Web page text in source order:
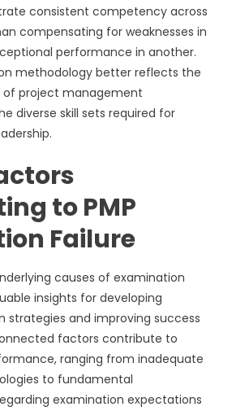
consistent competency across
compensating for weaknesses in
performance in another.
methodology better reflects the
project management
diverse skill sets required for
to PMP
Failure
causes of examination
insights for developing
strategies and improving success
factors contribute to
ranging from inadequate
to fundamental
examination expectations